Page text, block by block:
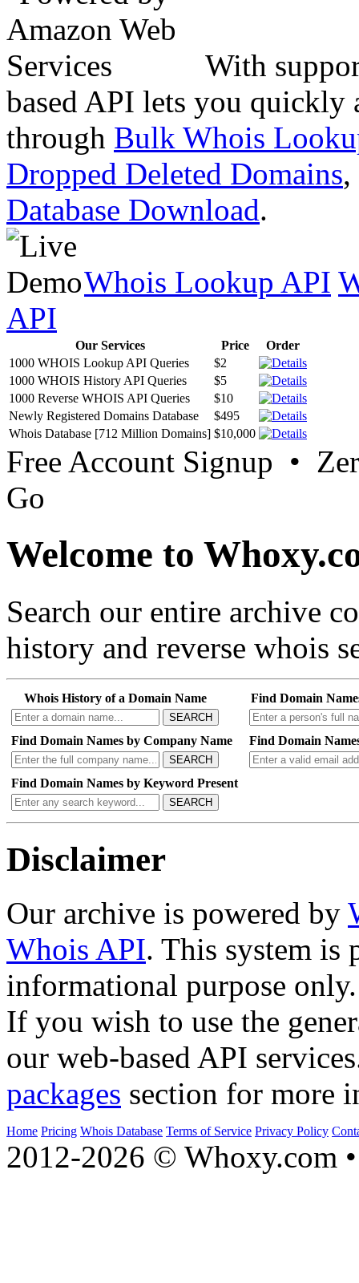
With
based API lets you quickly
through Bulk Whois
Dropped Deleted Domains,
Database Download.
Whois Lookup API
API
Our Services Price
Order
1000 WHOIS Lookup API Queries
$2
1000 WHOIS History API Queries
$5
1000 Reverse WHOIS API Queries
$10
Newly Registered Domains Database
$495
Whois Database [712 Million Domains] $10,000
Free Account Signup •
Go
Welcome to
Search our entire archive
history and reverse whois
Whois History of a Domain Name
SEARCH
Find Domain
Find Domain Names by Company Name
SEARCH
Find Domain
Find Domain Names by Keyword Present
SEARCH
Disclaimer
Our archive is powered by
Whois API. This system is
informational purpose only.
If you wish to use the
our web-based API
packages section for more
Home Pricing Whois Database Terms of Service Privacy Policy
2012-2026 © Whoxy.com